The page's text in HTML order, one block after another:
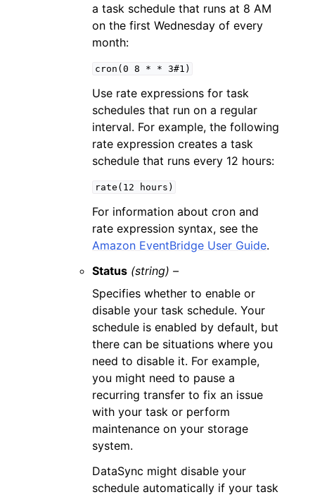
a task schedule that runs at 8 AM
on the first Wednesday of every
month:
cron(0 8 * * 3#1)
Use rate expressions for task
schedules that run on a regular
interval. For example, the following
rate expression creates a task
schedule that runs every 12 hours:
rate(12 hours)
For information about cron and
rate expression syntax, see the
Amazon EventBridge User Guide.
Status (string) –
Specifies whether to enable or
disable your task schedule. Your
schedule is enabled by default, but
there can be situations where you
need to disable it. For example,
you might need to pause a
recurring transfer to fix an issue
with your task or perform
maintenance on your storage
system.
DataSync might disable your
schedule automatically if your task